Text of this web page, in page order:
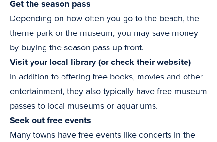
Get the season pass
Depending on how often you go to the beach, the
theme park or the museum, you may save money
by buying the season pass up front.
Visit your local library (or check their website)
In addition to offering free books, movies and other
entertainment, they also typically have free museum
passes to local museums or aquariums.
Seek out free events
Many towns have free events like concerts in the